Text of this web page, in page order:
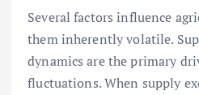
Several factors influence
them inherently volatile.
dynamics are the primary
fluctuations. When supply